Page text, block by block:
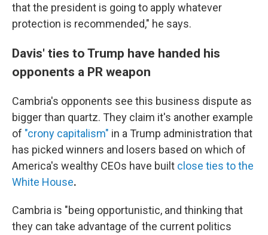
that the president is going to apply whatever
protection is recommended," he says.
Davis' ties to Trump have handed his
opponents a PR weapon
Cambria's opponents see this business dispute as
bigger than quartz. They claim it's another example
of "crony capitalism" in a Trump administration that
has picked winners and losers based on which of
America's wealthy CEOs have built close ties to the
White House.
Cambria is "being opportunistic, and thinking that
they can take advantage of the current politics